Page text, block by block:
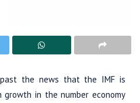
the news that the IMF is
in the number economy